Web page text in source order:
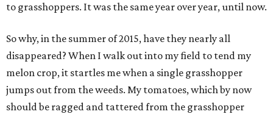
to grasshoppers. It was the same year over year, until now.
So why, in the summer of 2015, have they nearly all
disappeared? When I walk out into my field to tend my
melon crop, it startles me when a single grasshopper
jumps out from the weeds. My tomatoes, which by now
should be ragged and tattered from the grasshopper